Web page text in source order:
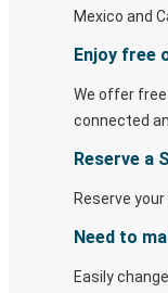
Mexico and
Enjoy free
We offer free
connected
Reserve a
Reserve
Need to
Easily